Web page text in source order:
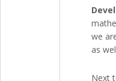
we
as
Next